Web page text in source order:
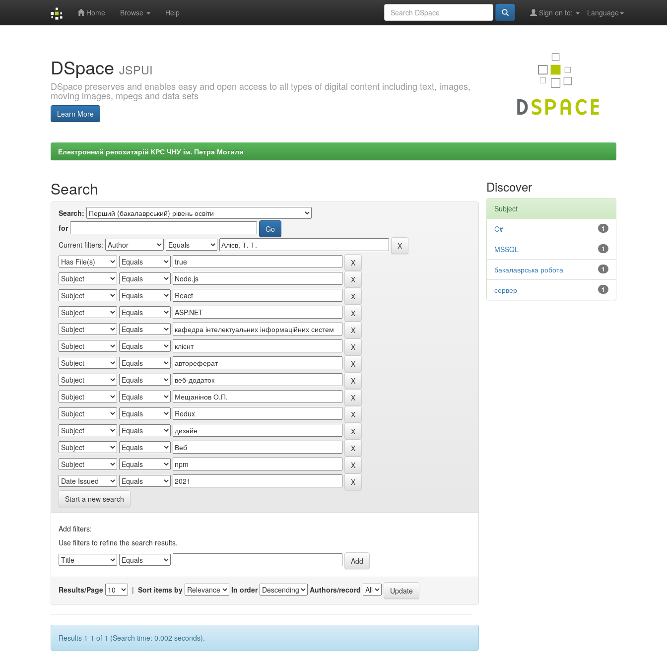
Home Browse Help Language
Sign on to:
DSpace JSPUI
DSpace preserves and enables easy and open access to all types of digital content including text, images,
moving images, mpegs and data sets
Learn More
Електронний репозитарій КРС ЧНУ ім. Петра Могили
Search
Search:
for
Current filters:
Start a new search
Add filters:
Use filters to refine the search results.
Results/Page | Sort items by In order Authors/record
Results 1-1 of 1 (Search time: 0.002 seconds).
Discover
Subject
1
C#
1
MSSQL
1
бакалаврська робота
1
сервер